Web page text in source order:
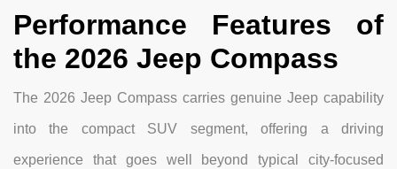
Performance Features of
the 2026 Jeep Compass
The 2026 Jeep Compass carries genuine Jeep capability
into the compact SUV segment, offering a driving
experience that goes well beyond typical city-focused